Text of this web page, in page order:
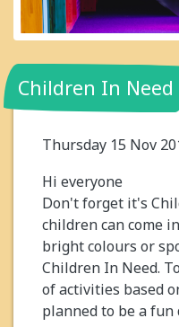
Children In Need
Thursday 15 Nov
Hi everyone
Don't forget it's
children can come
bright colours or
Children In Need.
of activities based
planned to be a fun